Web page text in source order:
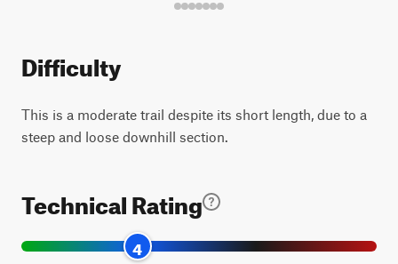
Difficulty
This is a moderate trail despite its short length, due to a
steep and loose downhill section.
Technical Rating
4